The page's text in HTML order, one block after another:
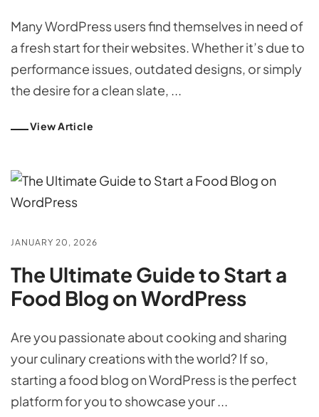
Many WordPress users find themselves in need of
a fresh start for their websites. Whether it’s due to
performance issues, outdated designs, or simply
the desire for a clean slate, ...
View Article
JANUARY 20, 2026
The Ultimate Guide to Start a
Food Blog on WordPress
Are you passionate about cooking and sharing
your culinary creations with the world? If so,
starting a food blog on WordPress is the perfect
platform for you to showcase your ...